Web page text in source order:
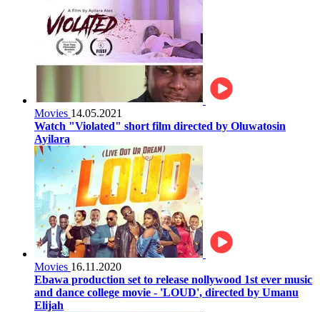
Movies 14.05.2021
Watch "Violated" short film directed by Oluwatosin
Ayilara
Movies 16.11.2020
Ebawa production set to release nollywood 1st ever music
and dance college movie - 'LOUD', directed by Umanu
Elijah